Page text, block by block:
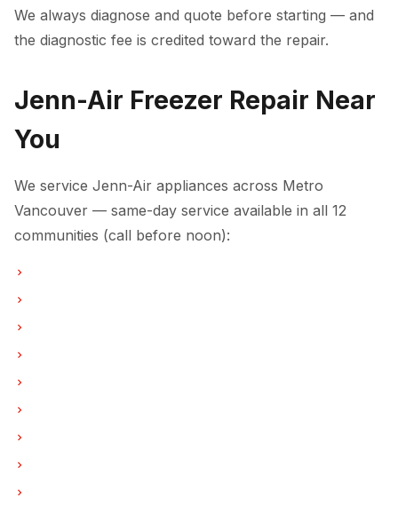
We always diagnose and quote before starting — and
the diagnostic fee is credited toward the repair.
Jenn-Air Freezer Repair Near
You
We service Jenn-Air appliances across Metro
Vancouver — same-day service available in all 12
communities (call before noon):